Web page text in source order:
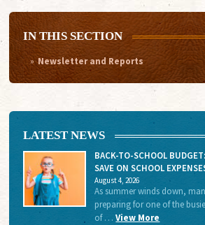
IN THIS SECTION
Newsletter and Reports
LATEST NEWS
BACK-TO-SCHOOL
SAVE ON SCHOOL
August 4, 2026
As summer winds down,
preparing for one of the
of …View More